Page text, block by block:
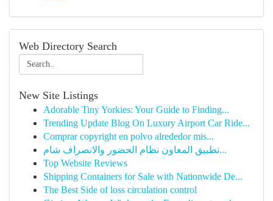
Web Directory Search
New Site Listings
Adorable Tiny Yorkies: Your Guide to Finding...
Trending Update Blog On Luxury Airport Car Ride...
Comprar copyright en polvo alrededor mis...
تطبيق المعاون نظام الحضور والانصراف شام...
Top Website Reviews
Shipping Containers for Sale with Nationwide De...
The Best Side of loss circulation control